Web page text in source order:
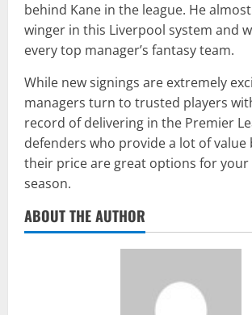
behind Kane in the league. He
winger in this Liverpool system and
every top manager’s fantasy team.
While new signings are extremely
managers turn to trusted players
record of delivering in the Premier
defenders who provide a lot of value
their price are great options for your
season.
ABOUT THE AUTHOR